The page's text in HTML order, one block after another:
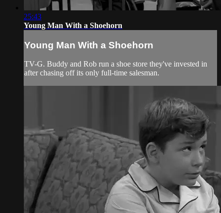
25:43
Young Man With a Shoehorn
Young Man With a Shoehorn
TV-G. Buddy and Rob run a shoe store they've invested in
after chasing off its only full-time salesman.